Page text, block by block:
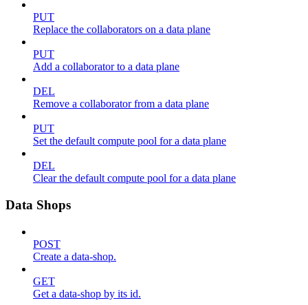
PUT
Replace the collaborators on a data plane
PUT
Add a collaborator to a data plane
DEL
Remove a collaborator from a data plane
PUT
Set the default compute pool for a data plane
DEL
Clear the default compute pool for a data plane
Data Shops
POST
Create a data-shop.
GET
Get a data-shop by its id.